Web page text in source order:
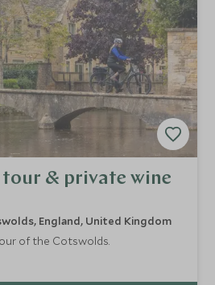
tour & private wine
England, United Kingdom
of the Cotswolds.